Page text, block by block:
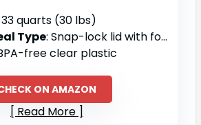
33 quarts (30 lbs)
Type: Snap-lock lid with foam-line seal
free clear plastic
ON AMAZON
Read More